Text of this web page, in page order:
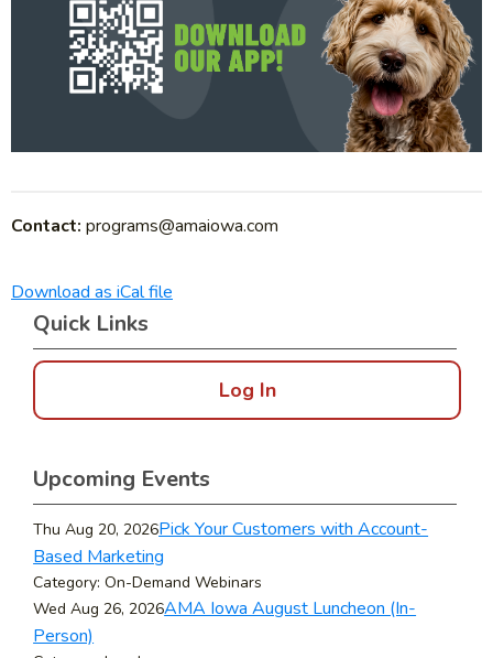
Contact: programs@amaiowa.com
Download as iCal file
Quick Links
Log In
Upcoming Events
Thu Aug 20, 2026Pick Your Customers with Account-
Based Marketing
Category: On-Demand Webinars
Wed Aug 26, 2026AMA Iowa August Luncheon (In-
Person)